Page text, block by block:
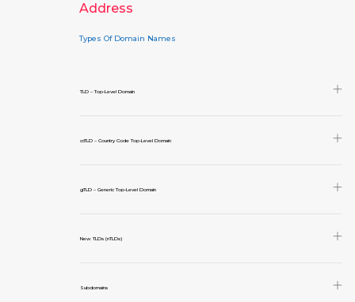
Address
Types Of Domain Names
TLD – Top-Level Domain
ccTLD – Country Code Top-Level Domain
gTLD – Generic Top-Level Domain
New TLDs (nTLDs)
Subdomains